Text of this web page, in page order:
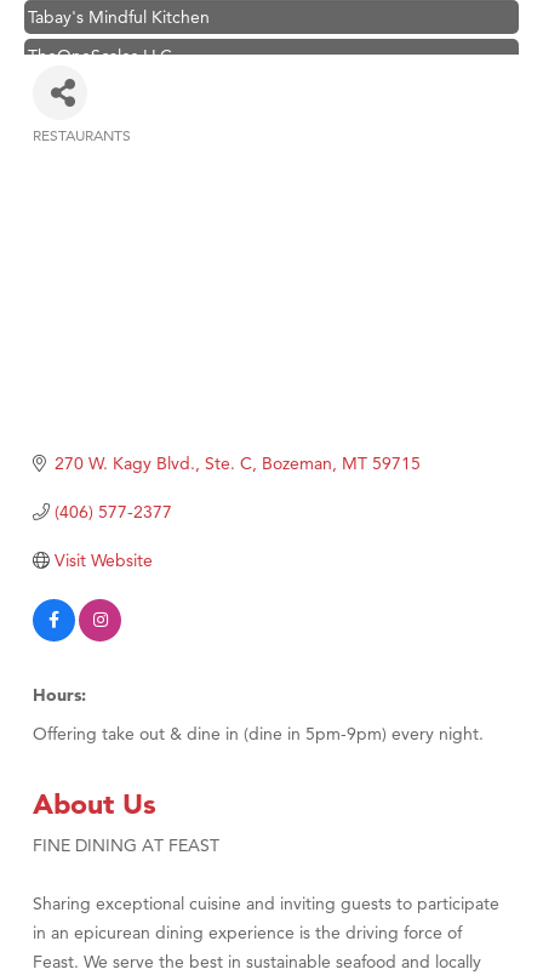
Tabay's Mindful Kitchen
TheOneScales LLC.
Visit Tanzania
MSU Office of Admissions
First Choice Business Brokers
Tabay's Mindful Kitchen
Visit Tanzania
RESTAURANTS
270 W. Kagy Blvd., Ste. C Bozeman MT 59715
(406) 577-2377
Visit Website
Hours:
Offering take out & dine in (dine in 5pm-9pm) every night.
About Us
FINE DINING AT FEAST
Sharing exceptional cuisine and inviting guests to participate
in an epicurean dining experience is the driving force of
Feast. We serve the best in sustainable seafood and locally